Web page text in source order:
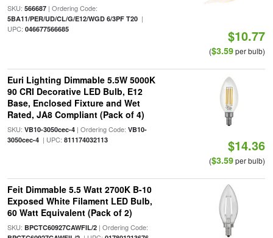
SKU: 566687| Ordering Code:
5BA11/PER/UD/CL/G/E12/WGD 6/3PF T20|
UPC: 046677566685 $10.77
($3.59per bulb)
Euri Lighting Dimmable 5.5W 5000K
90 CRI Decorative LED Bulb, E12
Base, Enclosed Fixture and Wet
Rated, JA8 Compliant (Pack of 4)
SKU: VB10-3050cec-4| Ordering Code: VB10-
3050cec-4| UPC: 811174032113 $14.36
($3.59per bulb)
Feit Dimmable 5.5 Watt 2700K B-10
Exposed White Filament LED Bulb,
60 Watt Equivalent (Pack of 2)
SKU: BPCTC60927CAWFIL/2| Ordering Code: